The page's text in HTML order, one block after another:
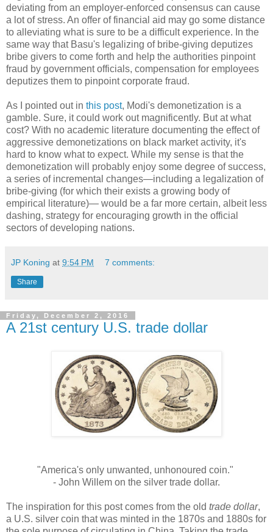
deviating from an employer-enforced consensus can cause
a lot of stress. An offer of financial aid may go some distance
to alleviating what is sure to be a difficult experience. In the
same way that Basu's legalizing of bribe-giving deputizes
bribe givers to come forth and help the authorities pinpoint
fraud by government officials, compensation for employees
deputizes them to pinpoint corporate fraud.
As I pointed out in this post, Modi's demonetization is a
gamble. Sure, it could work out magnificently. But at what
cost? With no academic literature documenting the effect of
aggressive demonetizations on black market activity, it's
hard to know what to expect. While my sense is that the
demonetization will probably enjoy some degree of success,
a series of incremental changes—including a legalization of
bribe-giving (for which their exists a growing body of
empirical literature)— would be a far more certain, albeit less
dashing, strategy for encouraging growth in the official
sectors of developing nations.
JP Koning at 9:54 PM 7 comments:
Share
Friday, December 2, 2016
A 21st century U.S. trade dollar
"America's only unwanted, unhonoured coin."
- John Willem on the silver trade dollar.
The inspiration for this post comes from the old trade dollar,
a U.S. silver coin that was minted in the 1870s and 1880s for